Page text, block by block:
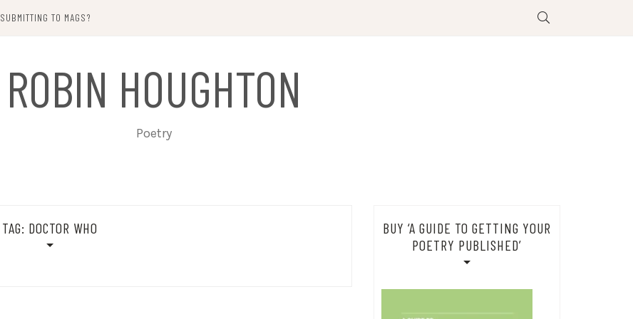
SUBMITTING TO MAGS?
ROBIN HOUGHTON
Poetry
TAG: DOCTOR WHO
BUY ‘A GUIDE TO GETTING YOUR
POETRY PUBLISHED’